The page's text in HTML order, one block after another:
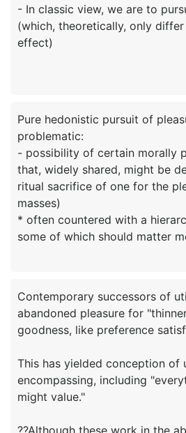
- In classic view, we are to
(which, theoretically, only
effect)
Pure hedonistic pursuit of
problematic:
- possibility of certain morally
that, widely shared, might be
ritual sacrifice of one for the
masses)
* often countered with a
Contemporary successors of
abandoned pleasure for
goodness, like preference
This has yielded conception of
encompassing, including
might value."
??Although these work in the